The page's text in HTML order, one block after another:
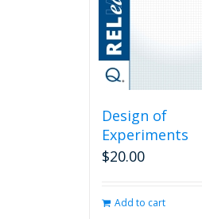
Design of
Experiments
$20.00
Add to cart